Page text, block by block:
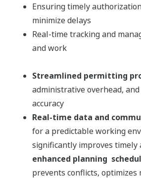
Ensuring timely
minimize delays
Real-time tracking and
and work
Streamlined permitting
administrative overhead,
accuracy
Real-time data and
for a predictable working
significantly improves timely
enhanced planning
prevents conflicts, optimizes